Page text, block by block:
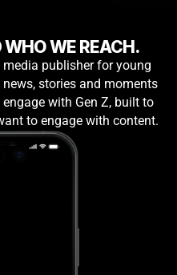
WE REACH.
publisher for young
stories and moments
with Gen Z, built to
to engage with content.